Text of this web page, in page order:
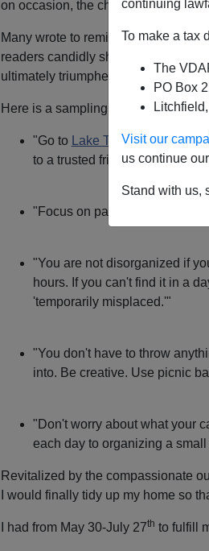
continuing
To make a tax
The
PO Box
Visit our
us continue
Stand with us,
on occasion, the chaos around me
Many wrote to remind me that I am
readers candidly shared their own
ultimately triumphed over clutter.
Here is a sampling from my mail:
"Go to Lake Tahoefor the
to a trusted friend. You'll
"Focus on paper. Anything
"You are not disorganized if
hours. If you can't find it in a
'temporarily misplaced.'"
"You don't have to throw
into. Be creative. Use picnic
"Don't worry about what your
each day to organizing a
Revitalized by the compassionate
I would finally tidy up my home so
I had from May 30-July 27th to fulfill